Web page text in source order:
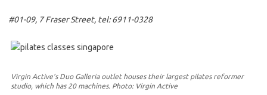
#01-09, 7 Fraser Street, tel: 6911-0328
Virgin Active’s Duo Galleria outlet houses their largest pilates reformer
studio, which has 20 machines. Photo: Virgin Active